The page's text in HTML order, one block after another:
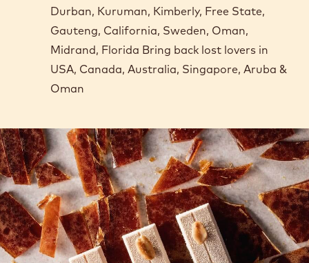
Durban, Kuruman, Kimberly, Free State,
Gauteng, California, Sweden, Oman,
Midrand, Florida Bring back lost lovers in
USA, Canada, Australia, Singapore, Aruba &
Oman